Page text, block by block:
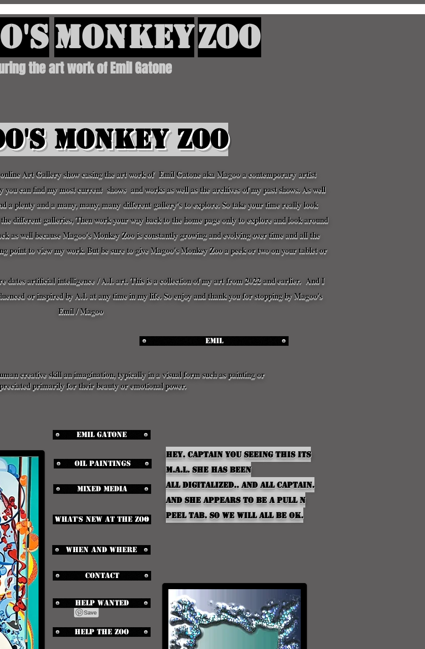
the art work of Emil Gatone
MonkeyZoo
Monkey Zoo
Art Gallery show casing the art work of Emil Gatone aka Magoo acontemporary artist
can find my most current shows and works as well as the archivesof my past shows. As well
a plenty and a many, many, many different gallery'sto explore. So take your timereally look
different galleries, Then work your way back to the home page only to explore and look around
as well because Magoo's Monkey Zoo is constantly growing and evolving over time and all the
point to view my work. But be sure to give Magoo's Monkey Zoo a peek or two on your tablet or
datesartificial intelligence / A.I. art. This is a collection of my art from 2022 and earlier. And I
or inspired by A.I. at any time in my life. So enjoy and thank you for stopping by Magoo's
/ Magoo
Emil
creative skill an imagination, typically in a visual form such as painting or
primarily for their beauty or emotional power.
Emil Gatone
Oil Paintings
Mixed media
What's new at the zoo
When and Where
Contact
Help Wanted
Help the zoo
Hey. Captainyou seeing this Its
M.A.L. she has been
all digitalized.. And allCaptain.
and sheappearsto be a pull n
peel tab. so we will all be ok.